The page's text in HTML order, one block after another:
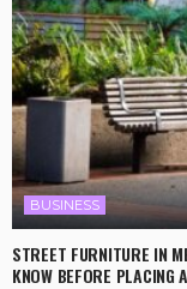
BUSINESS
STREET FURNITURE IN
KNOW BEFORE PLACING